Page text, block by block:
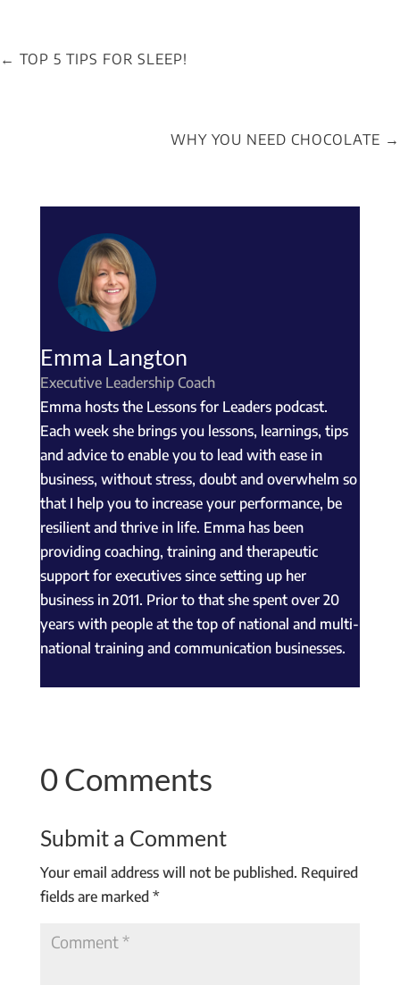
← TOP 5 TIPS FOR SLEEP!
WHY YOU NEED CHOCOLATE →
Emma Langton
Executive Leadership Coach
Emma hosts the Lessons for Leaders podcast.
Each week she brings you lessons, learnings, tips
and advice to enable you to lead with ease in
business, without stress, doubt and overwhelm so
that I help you to increase your performance, be
resilient and thrive in life. Emma has been
providing coaching, training and therapeutic
support for executives since setting up her
business in 2011. Prior to that she spent over 20
years with people at the top of national and multi-
national training and communication businesses.
0 Comments
Submit a Comment
Your email address will not be published. Required
fields are marked *